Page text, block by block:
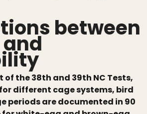
between
of the 38th and 39th NC Tests,
different cage systems, bird
periods are documented in 90